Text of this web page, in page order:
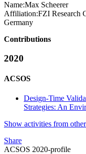
Name:Max Scheerer
Affiliation:FZI Research
Germany
Contributions
2020
ACSOS
Design-Time
Strategies: An
Show activities from
Share
ACSOS 2020-profile